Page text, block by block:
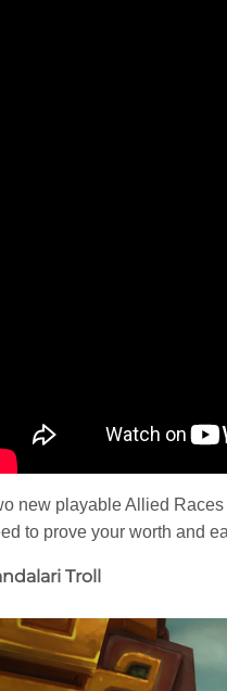
new playable Allied
to prove your worth and
Troll